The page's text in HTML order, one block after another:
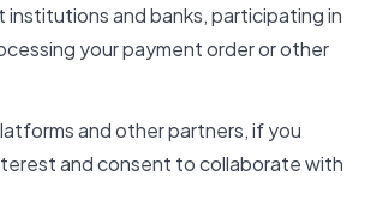
and banks, participating in
your payment order or other
and other partners, if you
and consent to collaborate with